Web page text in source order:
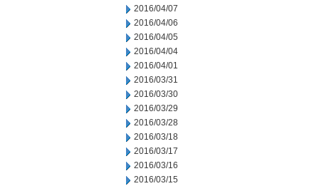
2016/04/07
2016/04/06
2016/04/05
2016/04/04
2016/04/01
2016/03/31
2016/03/30
2016/03/29
2016/03/28
2016/03/18
2016/03/17
2016/03/16
2016/03/15